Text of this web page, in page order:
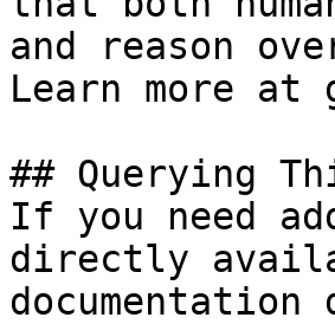
and reason
Learn more at
## Querying
If you need
directly